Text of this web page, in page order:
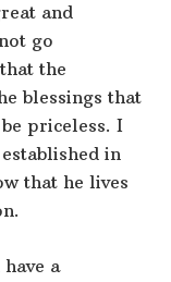
and
go
the
blessings that
priceless. I
in
that he lives
a